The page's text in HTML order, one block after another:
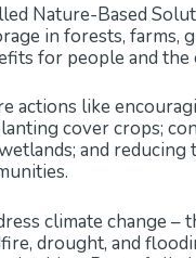
Nature-Based
in forests, farms,
for people and the
actions like
cover crops;
and reducing
climate change –
drought, and